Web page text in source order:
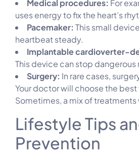
Medical procedures: For
uses energy to fix the heart’s
Pacemaker: This small
heartbeat steady.
Implantable cardioverter-
This device can stop dangerous
Surgery: In rare cases,
Your doctor will choose the
Sometimes, a mix of treatments
Lifestyle Tips
Prevention